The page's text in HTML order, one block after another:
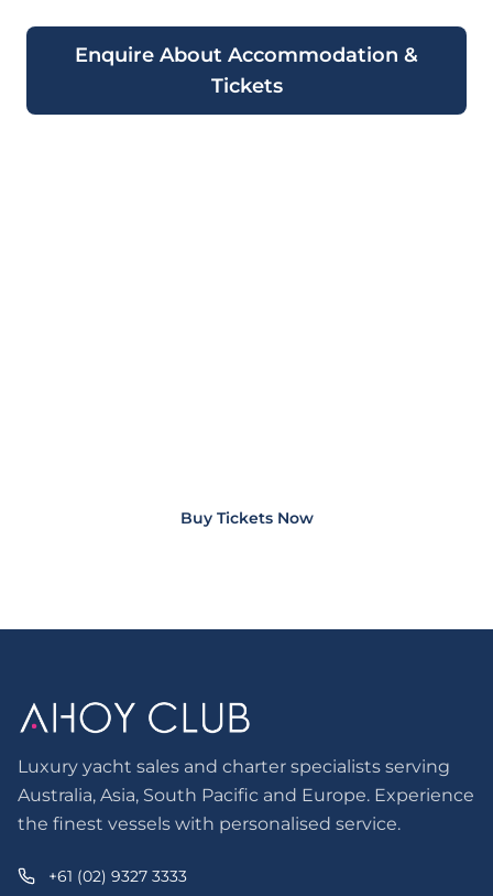
Enquire About Accommodation &
Tickets
Buy Tickets Now
Luxury yacht sales and charter specialists serving
Australia, Asia, South Pacific and Europe. Experience
the finest vessels with personalised service.
+61 (02) 9327 3333